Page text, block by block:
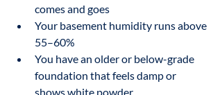
comes and goes
Your basement humidity runs above
55–60%
You have an older or below-grade
foundation that feels damp or
shows white powder